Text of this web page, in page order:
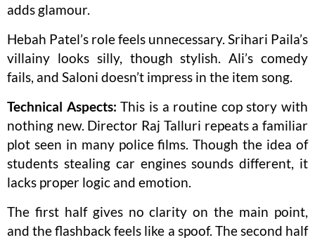
adds glamour.
Hebah Patel’s role feels unnecessary. Srihari Paila’s
villainy looks silly, though stylish. Ali’s comedy
fails, and Saloni doesn’t impress in the item song.
Technical Aspects: This is a routine cop story with
nothing new. Director Raj Talluri repeats a familiar
plot seen in many police films. Though the idea of
students stealing car engines sounds different, it
lacks proper logic and emotion.
The first half gives no clarity on the main point,
and the flashback feels like a spoof. The second half